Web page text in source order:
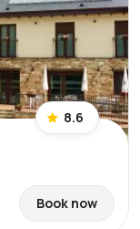
8.6
Book now